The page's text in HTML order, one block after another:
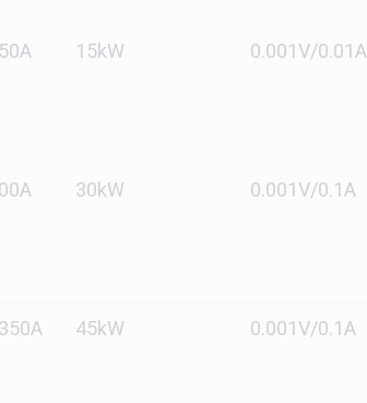
15kW 0.001V/0.01A
30kW 0.001V/0.1A
45kW 0.001V/0.1A